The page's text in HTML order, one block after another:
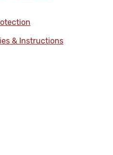
& Instructions